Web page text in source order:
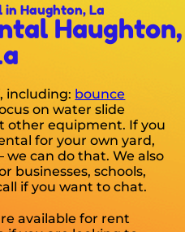
Haughton, La
Haughton,
including: bounce
on water slide
other equipment. If you
for your own yard,
we can do that. We also
businesses, schools,
if you want to chat.
available for rent